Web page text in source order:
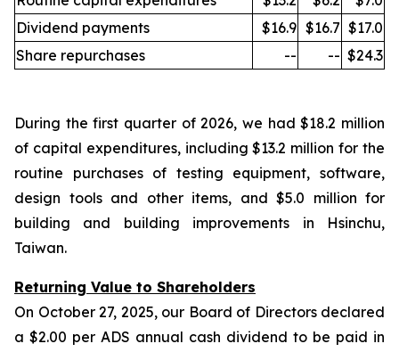
Dividend payments
$16.9 $16.7 $17.0
Share repurchases
-- -- $24.3
During the first quarter of 2026, we had $18.2 million
of capital expenditures, including $13.2 million for the
routine purchases of testing equipment, software,
design tools and other items, and $5.0 million for
building and building improvements in Hsinchu,
Taiwan.
Returning Value to Shareholders
On October 27, 2025, our Board of Directors declared
a $2.00 per ADS annual cash dividend to be paid in